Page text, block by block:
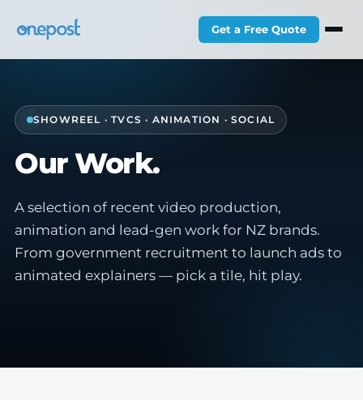
Get a Free Quote
SHOWREEL · TVCS · ANIMATION · SOCIAL
Our Work.
A selection of recent video production,
animation and lead-gen work for NZ brands.
From government recruitment to launch ads to
animated explainers — pick a tile, hit play.